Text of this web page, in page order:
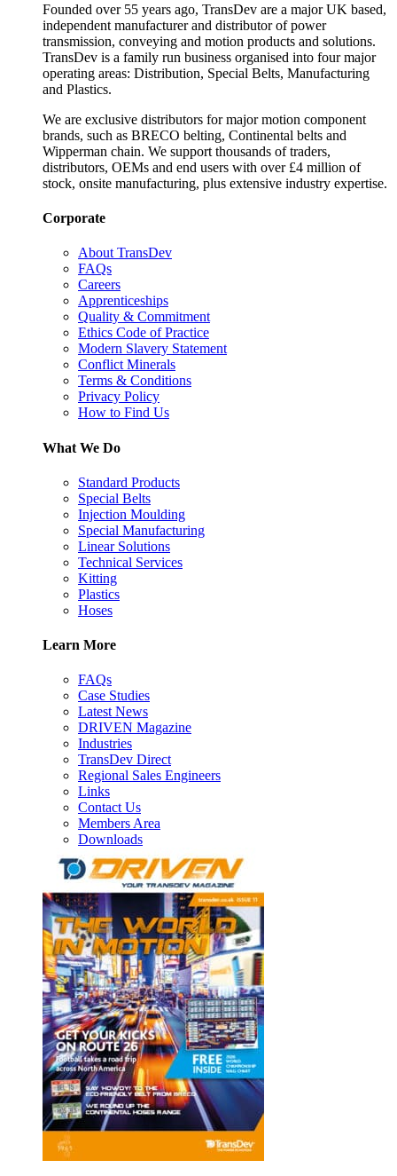
Founded over 55 years ago, TransDev are a major UK based,
independent manufacturer and distributor of power
transmission, conveying and motion products and solutions.
TransDev is a family run business organised into four major
operating areas: Distribution, Special Belts, Manufacturing
and Plastics.
We are exclusive distributors for major motion component
brands, such as BRECO belting, Continental belts and
Wipperman chain. We support thousands of traders,
distributors, OEMs and end users with over £4 million of
stock, onsite manufacturing, plus extensive industry expertise.
Corporate
About TransDev
FAQs
Careers
Apprenticeships
Quality & Commitment
Ethics Code of Practice
Modern Slavery Statement
Conflict Minerals
Terms & Conditions
Privacy Policy
How to Find Us
What We Do
Standard Products
Special Belts
Injection Moulding
Special Manufacturing
Linear Solutions
Technical Services
Kitting
Plastics
Hoses
Learn More
FAQs
Case Studies
Latest News
DRIVEN Magazine
Industries
TransDev Direct
Regional Sales Engineers
Links
Contact Us
Members Area
Downloads